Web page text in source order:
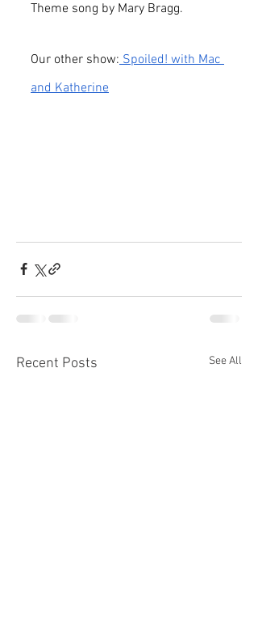
Theme song by Mary Bragg.
Our other show: Spoiled! with Mac
and Katherine
Recent Posts See All